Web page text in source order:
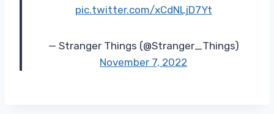
pic.twitter.com/xCdNLjD7Yt
— Stranger Things (@Stranger_Things)
November 7, 2022